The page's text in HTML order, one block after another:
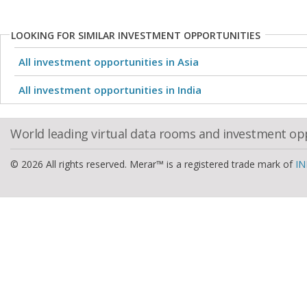
LOOKING FOR SIMILAR INVESTMENT OPPORTUNITIES
All investment opportunities in Asia
All investment opportunities in India
World leading virtual data rooms and investment
© 2026 All rights reserved. Merar™ is a registered trade mark of